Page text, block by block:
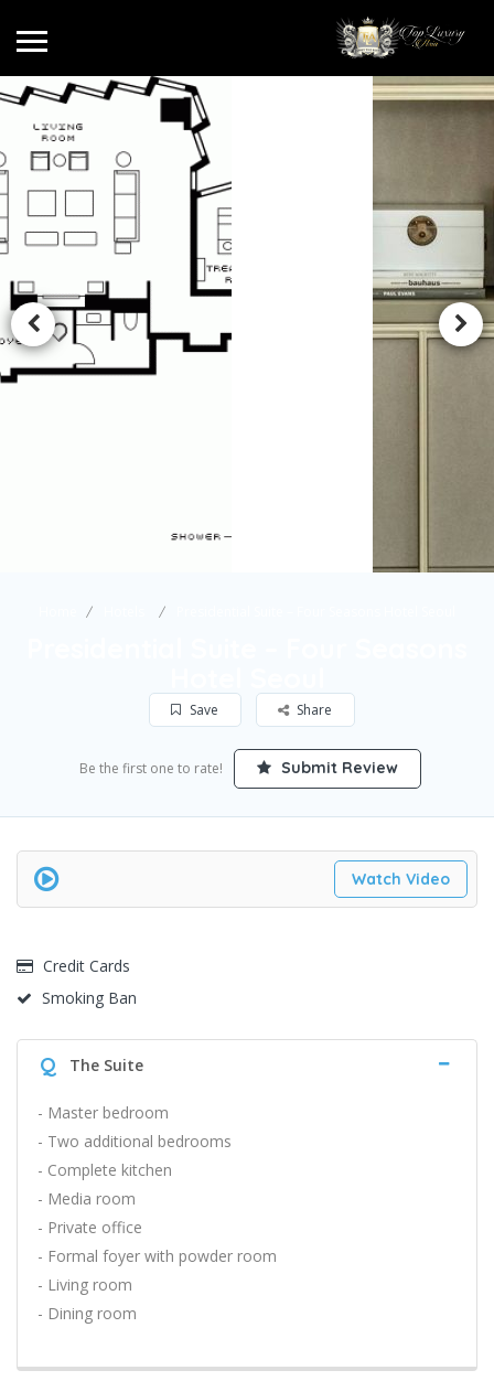
Save Share
Be the first one to rate! Submit Review
Watch Video
Credit Cards
Smoking Ban
Q The Suite
- Master bedroom
- Two additional bedrooms
- Complete kitchen
- Media room
- Private office
- Formal foyer with powder room
- Living room
- Dining room